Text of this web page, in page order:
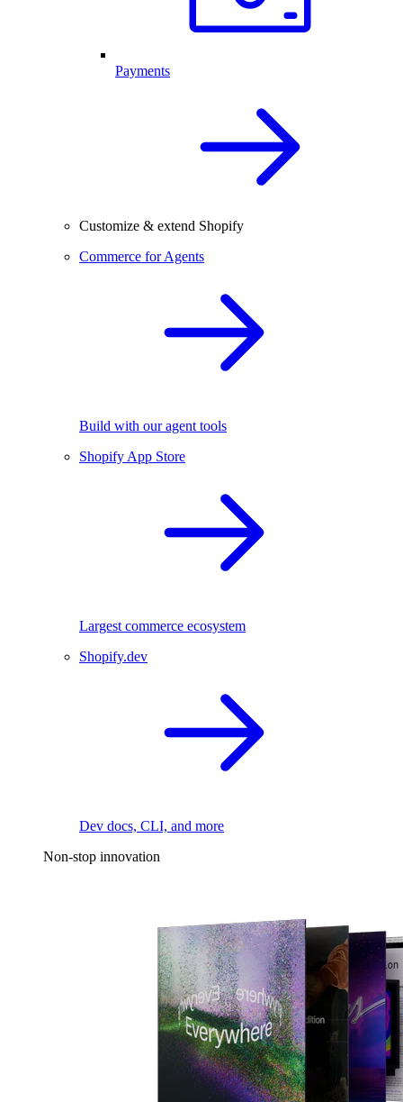
Payments
Customize & extend Shopify
Commerce for Agents
Build with our agent tools
Shopify App Store
Largest commerce ecosystem
Shopify.dev
Dev docs, CLI, and more
Non-stop innovation